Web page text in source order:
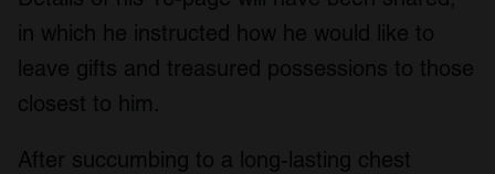
in which he instructed how he would like to
leave gifts and treasured possessions to those
closest to him.
After succumbing to a long-lasting chest